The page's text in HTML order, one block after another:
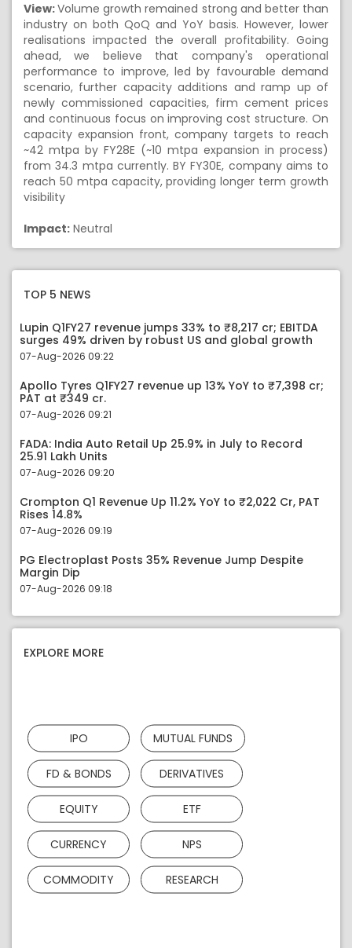
View:Volume growth remained strong and better than
industry on both QoQ and YoY basis. However, lower
realisations impacted the overall profitability. Going
ahead, we believe that company's operational
performance to improve, led by favourable demand
scenario, further capacity additions and ramp up of
newly commissioned capacities, firm cement prices
and continuous focus on improving cost structure. On
capacity expansion front, company targets to reach
~42 mtpa by FY28E (~10 mtpa expansion in process)
from 34.3 mtpa currently. BY FY30E, company aims to
reach 50 mtpa capacity, providing longer term growth
visibility
Impact: Neutral
TOP 5 NEWS
Lupin Q1FY27 revenue jumps 33% to ₹8,217 cr; EBITDA
surges 49% driven by robust US and global growth
07-Aug-2026 09:22
Apollo Tyres Q1FY27 revenue up 13% YoY to ₹7,398 cr;
PAT at ₹349 cr.
07-Aug-2026 09:21
FADA: India Auto Retail Up 25.9% in July to Record
25.91 Lakh Units
07-Aug-2026 09:20
Crompton Q1 Revenue Up 11.2% YoY to ₹2,022 Cr, PAT
Rises 14.8%
07-Aug-2026 09:19
PG Electroplast Posts 35% Revenue Jump Despite
Margin Dip
07-Aug-2026 09:18
EXPLORE MORE
IPO MUTUAL FUNDS
FD & BONDS DERIVATIVES
EQUITY ETF
CURRENCY NPS
COMMODITY RESEARCH